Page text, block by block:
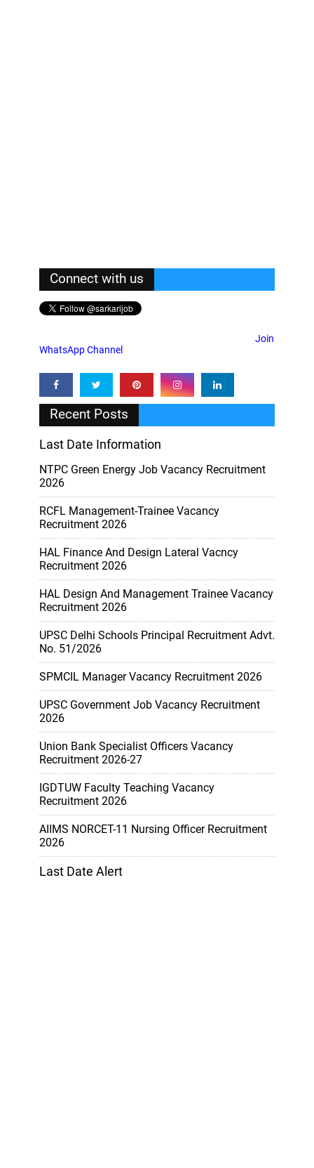
Connect with us
Join
WhatsApp Channel
Recent Posts
Last Date Information
NTPC Green Energy Job Vacancy Recruitment
2026
RCFL Management-Trainee Vacancy
Recruitment 2026
HAL Finance And Design Lateral Vacncy
Recruitment 2026
HAL Design And Management Trainee Vacancy
Recruitment 2026
UPSC Delhi Schools Principal Recruitment Advt.
No. 51/2026
SPMCIL Manager Vacancy Recruitment 2026
UPSC Government Job Vacancy Recruitment
2026
Union Bank Specialist Officers Vacancy
Recruitment 2026-27
IGDTUW Faculty Teaching Vacancy
Recruitment 2026
AIIMS NORCET-11 Nursing Officer Recruitment
2026
Last Date Alert